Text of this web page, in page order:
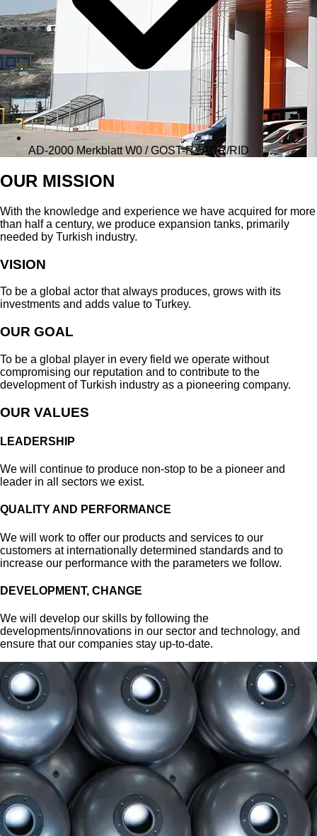
AD-2000 Merkblatt W0 / GOST-R / ADR/RID
OUR MISSION
With the knowledge and experience we have acquired for more
than half a century, we produce expansion tanks, primarily
needed by Turkish industry.
VISION
To be a global actor that always produces, grows with its
investments and adds value to Turkey.
OUR GOAL
To be a global player in every field we operate without
compromising our reputation and to contribute to the
development of Turkish industry as a pioneering company.
OUR VALUES
LEADERSHIP
We will continue to produce non-stop to be a pioneer and
leader in all sectors we exist.
QUALITY AND PERFORMANCE
We will work to offer our products and services to our
customers at internationally determined standards and to
increase our performance with the parameters we follow.
DEVELOPMENT, CHANGE
We will develop our skills by following the
developments/innovations in our sector and technology, and
ensure that our companies stay up-to-date.